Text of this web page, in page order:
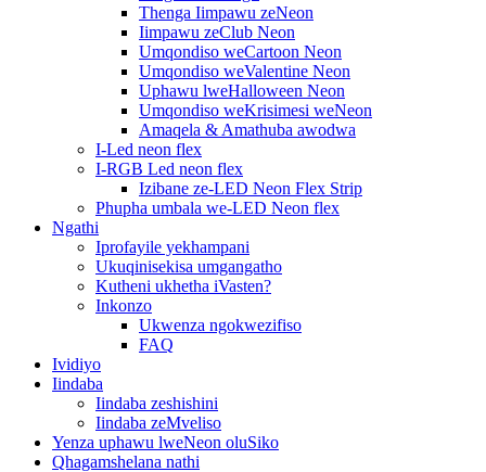
Thenga Iimpawu zeNeon
Iimpawu zeClub Neon
Umqondiso weCartoon Neon
Umqondiso weValentine Neon
Uphawu lweHalloween Neon
Umqondiso weKrisimesi weNeon
Amaqela & Amathuba awodwa
I-Led neon flex
I-RGB Led neon flex
Izibane ze-LED Neon Flex Strip
Phupha umbala we-LED Neon flex
Ngathi
Iprofayile yekhampani
Ukuqinisekisa umgangatho
Kutheni ukhetha iVasten?
Inkonzo
Ukwenza ngokwezifiso
FAQ
Ividiyo
Iindaba
Iindaba zeshishini
Iindaba zeMveliso
Yenza uphawu lweNeon oluSiko
Qhagamshelana nathi